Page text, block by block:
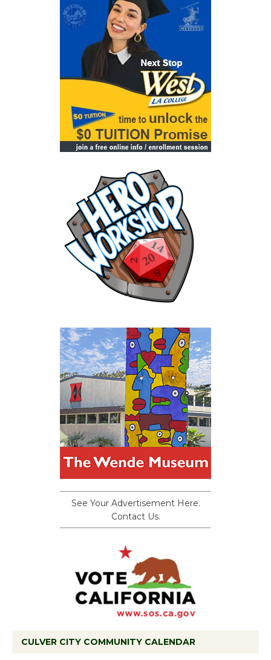
See Your Advertisement Here.
Contact Us.
CULVER CITY COMMUNITY CALENDAR